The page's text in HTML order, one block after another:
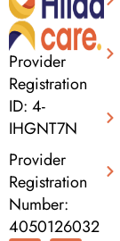
Provider
Registration
ID: 4-
IHGNT7N
Provider
Registration
Number:
4050126032